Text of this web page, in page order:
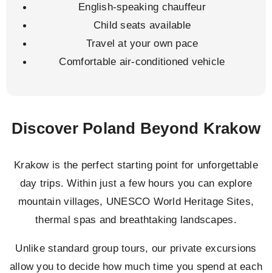
English-speaking chauffeur
Child seats available
Travel at your own pace
Comfortable air-conditioned vehicle
Discover Poland Beyond Krakow
Krakow is the perfect starting point for unforgettable
day trips. Within just a few hours you can explore
mountain villages, UNESCO World Heritage Sites,
thermal spas and breathtaking landscapes.
Unlike standard group tours, our private excursions
allow you to decide how much time you spend at each